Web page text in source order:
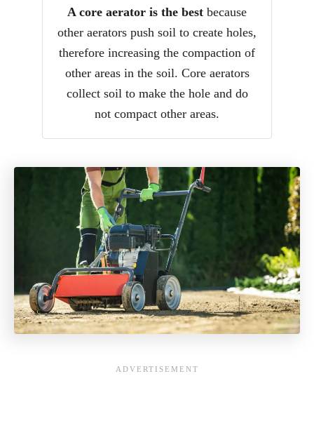
A core aerator is the best because
other aerators push soil to create holes,
therefore increasing the compaction of
other areas in the soil. Core aerators
collect soil to make the hole and do
not compact other areas.